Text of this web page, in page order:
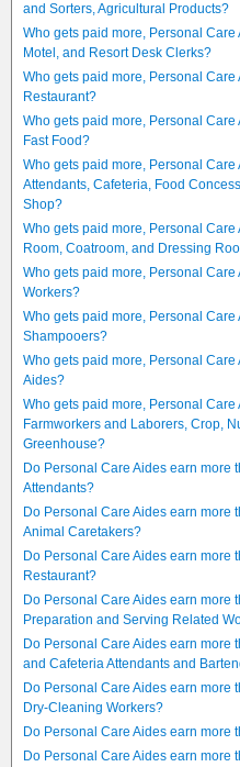
and Sorters, Agricultural Products?
Who gets paid more, Personal Care
Motel, and Resort Desk Clerks?
Who gets paid more, Personal Care
Restaurant?
Who gets paid more, Personal Care
Fast Food?
Who gets paid more, Personal Care
Attendants, Cafeteria, Food
Shop?
Who gets paid more, Personal Care
Room, Coatroom, and Dressing
Who gets paid more, Personal Care
Workers?
Who gets paid more, Personal Care
Shampooers?
Who gets paid more, Personal Care
Aides?
Who gets paid more, Personal Care
Farmworkers and Laborers, Crop,
Greenhouse?
Do Personal Care Aides earn more
Attendants?
Do Personal Care Aides earn more
Animal Caretakers?
Do Personal Care Aides earn more
Restaurant?
Do Personal Care Aides earn more
Preparation and Serving Related
Do Personal Care Aides earn more
and Cafeteria Attendants and
Do Personal Care Aides earn more
Dry-Cleaning Workers?
Do Personal Care Aides earn more
Do Personal Care Aides earn more